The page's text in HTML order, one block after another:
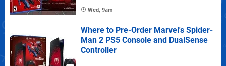
Wed, 9am
Where to Pre-Order Marvel's Spider-
Man 2 PS5 Console and DualSense
Controller